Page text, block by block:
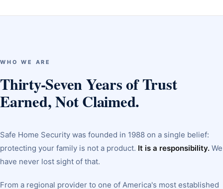
WHO WE ARE
Thirty-Seven Years of Trust
Earned, Not Claimed.
Safe Home Security was founded in 1988 on a single belief:
protecting your family is not a product. It is a responsibility. We
have never lost sight of that.
From a regional provider to one of America's most established